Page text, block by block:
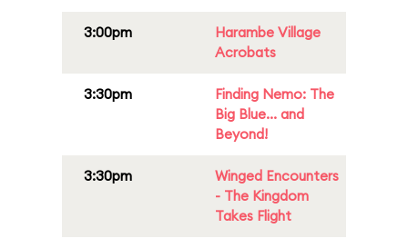
3:00pm
Harambe Village
Acrobats
3:30pm
Finding Nemo: The
Big Blue... and
Beyond!
3:30pm
Winged Encounters
- The Kingdom
Takes Flight